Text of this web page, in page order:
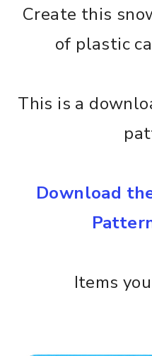
Create this
of plastic
This is a
Download
Items